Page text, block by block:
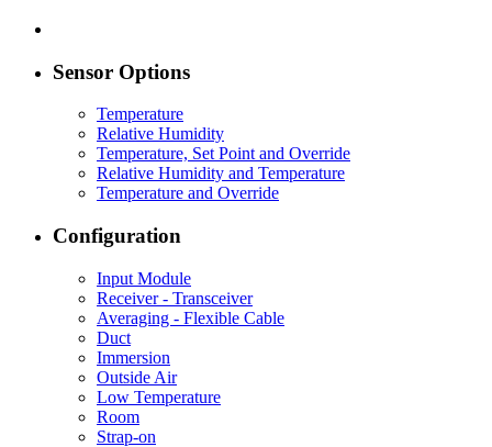
Sensor Options
Temperature
Relative Humidity
Temperature, Set Point and Override
Relative Humidity and Temperature
Temperature and Override
Configuration
Input Module
Receiver - Transceiver
Averaging - Flexible Cable
Duct
Immersion
Outside Air
Low Temperature
Room
Strap-on